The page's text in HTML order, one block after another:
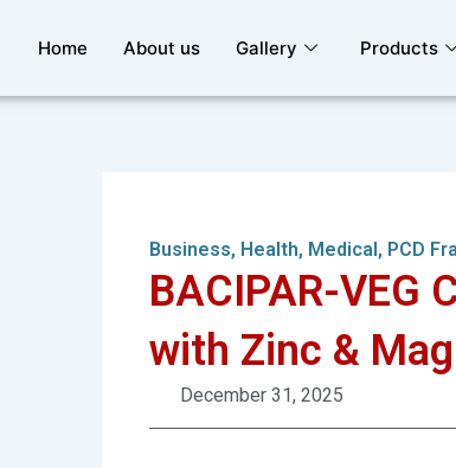
Home About us Gallery Products
Business, Health, Medical, PCD
BACIPAR-VEG
with Zinc &
December 31, 2025